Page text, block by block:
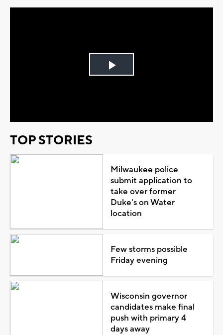
Play
TOP STORIES
Milwaukee police
submit application to
take over former
Duke's on Water
location
Few storms possible
Friday evening
Wisconsin governor
candidates make final
push with primary 4
days away